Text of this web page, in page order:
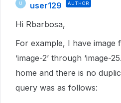
user129 AUTHOR
Hi Rbarbosa,
For example, I have image
‘image-2’ through ‘image-
home and there is no
query was as follows: